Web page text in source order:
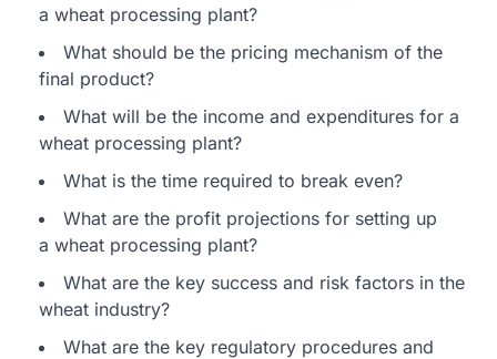
a wheat processing plant?
What should be the pricing mechanism of the
final product?
What will be the income and expenditures for a
wheat processing plant?
What is the time required to break even?
What are the profit projections for setting up
a wheat processing plant?
What are the key success and risk factors in the
wheat industry?
What are the key regulatory procedures and